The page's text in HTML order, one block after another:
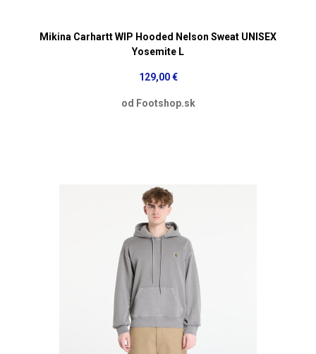
Mikina Carhartt WIP Hooded Nelson Sweat UNISEX
Yosemite L
129,00 €
od Footshop.sk